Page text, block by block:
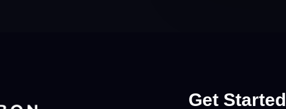
Get Started